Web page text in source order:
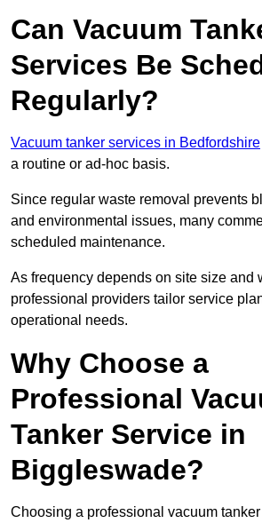
Can Vacuum
Services Be
Regularly?
Vacuum tanker services in Bedfordshire
a routine or ad-hoc basis.
Since regular waste removal prevents
and environmental issues, many
scheduled maintenance.
As frequency depends on site size and
professional providers tailor service
operational needs.
Why Choose a
Professional
Tanker Service in
Biggleswade?
Choosing a professional vacuum